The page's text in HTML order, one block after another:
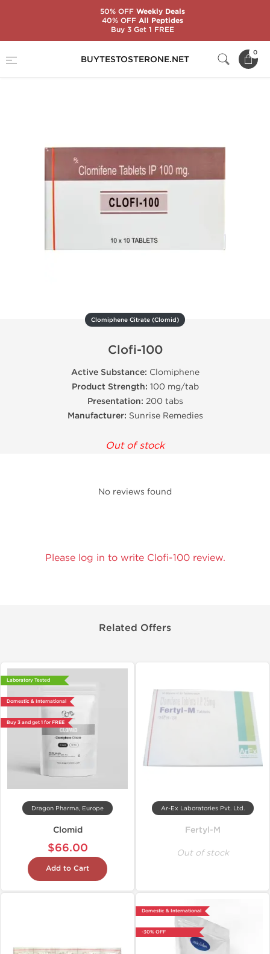
BUYTESTOSTERONE.NET
0
Clofi-100
Clomiphene Citrate (Clomid)
Clofi-100
Active Substance: Clomiphene
Product Strength: 100 mg/tab
Presentation: 200 tabs
Manufacturer: Sunrise Remedies
Out of stock
No reviews found
Please log in to write Clofi-100 review.
Related Offers
Laboratory Tested
Domestic & International
Buy 3 and get 1 for FREE
Dragon Pharma, Europe
Clomid
$66.00
Add to Cart
Ar-Ex Laboratories Pvt. Ltd.
Fertyl-M
Out of stock
Domestic & International
-30% OFF
50% OFFWeekly Deals
40% OFFAll Peptides
Buy 3 Get 1 FREE